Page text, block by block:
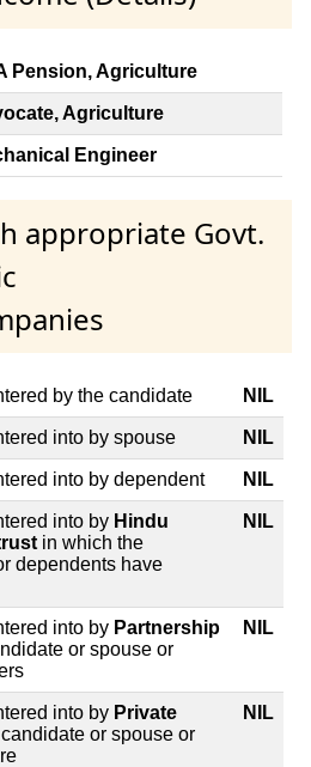
Pension, Agriculture
Agriculture
Engineer
appropriate Govt.
by the candidate NIL
into by spouse NIL
into by dependent NIL
into by Hindu
in which the
dependents have
NIL
into by Partnership
or spouse or
NIL
into by Private
or spouse or
NIL